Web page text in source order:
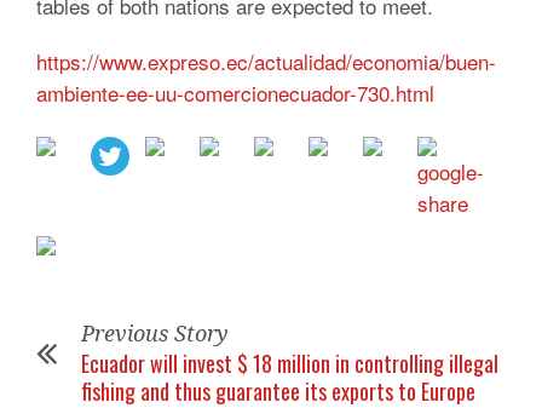
https://www.expreso.ec/actualidad/economia/buen-
ambiente-ee-uu-comercionecuador-730.html
Previous Story
Ecuador will invest $ 18 million in controlling illegal
fishing and thus guarantee its exports to Europe